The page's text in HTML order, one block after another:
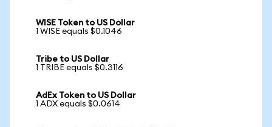
WISE Token to US Dollar
1 WISE equals $0.1046
Tribe to US Dollar
1 TRIBE equals $0.3116
AdEx Token to US Dollar
1 ADX equals $0.0614